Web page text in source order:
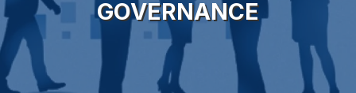
GOVERNANCE